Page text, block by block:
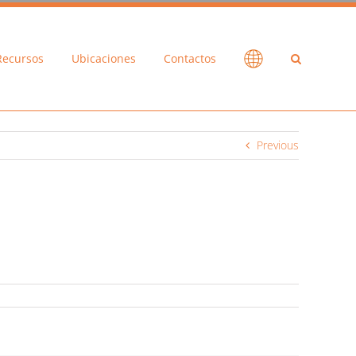
Ubicaciones Contactos
Previous